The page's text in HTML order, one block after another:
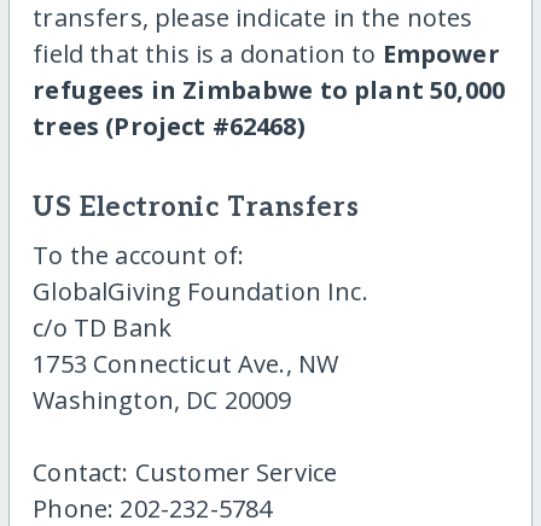
transfers, please indicate in the notes
field that this is a donation to Empower
refugees in Zimbabwe to plant 50,000
trees (Project #62468)
US Electronic Transfers
To the account of:
GlobalGiving Foundation Inc.
c/o TD Bank
1753 Connecticut Ave., NW
Washington, DC 20009
Contact: Customer Service
Phone: 202-232-5784